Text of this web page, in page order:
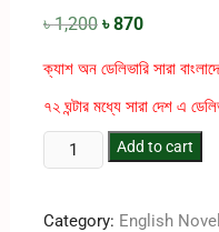
৳1,200 ৳870
ক্যাশ অন ডেলিভারি সারা
৭২ ঘন্টার মধ্যে সারা দেশ এ
Add to cart
Category: English